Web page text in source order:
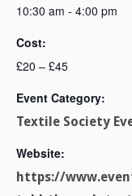
10:30 am - 4:00 pm
Cost:
£20 – £45
Event Category:
Textile Society
Website:
https://